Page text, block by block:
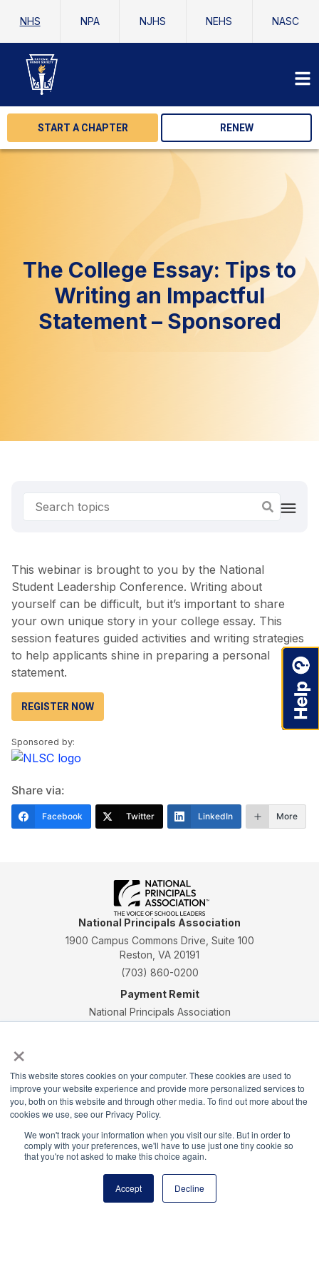
×
This website stores cookies on your computer. These cookies are used to
improve your website experience and provide more personalized services to
you, both on this website and through other media. To find out more about the
cookies we use, see our Privacy Policy.
We won't track your information when you visit our site. But in order to
comply with your preferences, we'll have to use just one tiny cookie so
that you're not asked to make this choice again.
Accept Decline
NHS NPA NJHS NEHS NASC
START A CHAPTER RENEW
The College Essay: Tips to
Writing an Impactful
Statement – Sponsored
This webinar is brought to you by the National
Student Leadership Conference. Writing about
yourself can be difficult, but it’s important to share
your own unique story in your college essay. This
session features guided activities and writing strategies
to help applicants shine in preparing a personal
statement.
REGISTER NOW
Sponsored by:
Share via:
Facebook Twitter LinkedIn More
National Principals Association
1900 Campus Commons Drive, Suite 100
Reston, VA 20191
(703) 860-0200
Payment Remit
National Principals Association
CONTACT PARTNERSHIP OPPORTUNITIES JOB BOARD
NHS
NJHS
NEHS NASC
National Honor Society is a program of the National
Principals Association